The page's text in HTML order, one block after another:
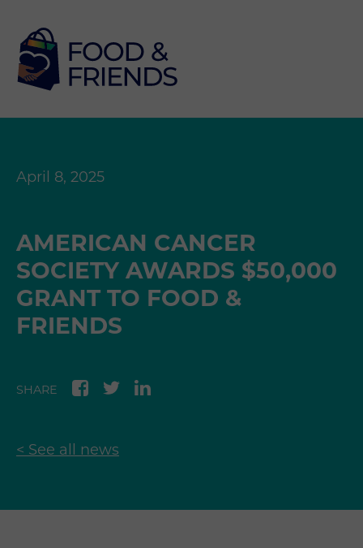
April 8, 2025
AMERICAN CANCER
SOCIETY AWARDS $50,000
GRANT TO FOOD &
FRIENDS
SHARE
< See all news